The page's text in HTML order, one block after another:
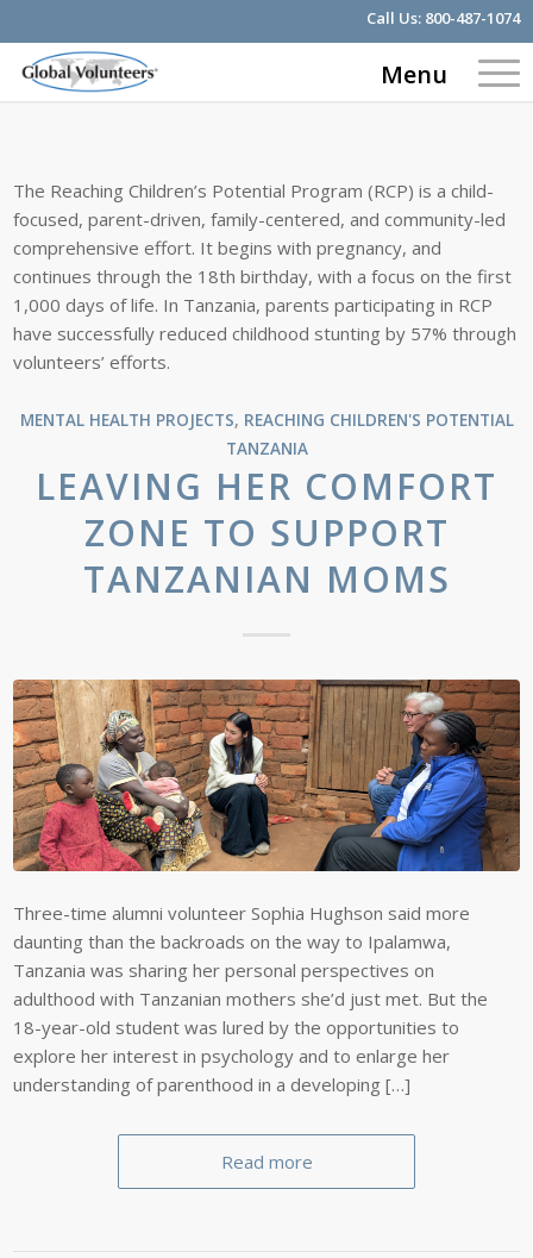
Call Us: 800-487-1074
Menu
The Reaching Children’s Potential Program (RCP) is a child-
focused, parent-driven, family-centered, and community-led
comprehensive effort. It begins with pregnancy, and
continues through the 18th birthday, with a focus on the first
1,000 days of life. In Tanzania, parents participating in RCP
have successfully reduced childhood stunting by 57% through
volunteers’ efforts.
MENTAL HEALTH PROJECTS, REACHING CHILDREN'S POTENTIAL
TANZANIA
LEAVING HER COMFORT
ZONE TO SUPPORT
TANZANIAN MOMS
Three-time alumni volunteer Sophia Hughson said more
daunting than the backroads on the way to Ipalamwa,
Tanzania was sharing her personal perspectives on
adulthood with Tanzanian mothers she’d just met. But the
18-year-old student was lured by the opportunities to
explore her interest in psychology and to enlarge her
understanding of parenthood in a developing […]
Read more